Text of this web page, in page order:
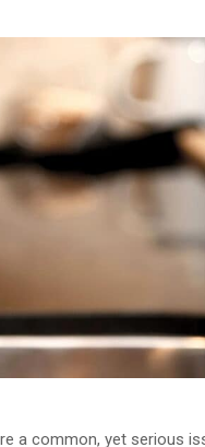
a common, yet serious